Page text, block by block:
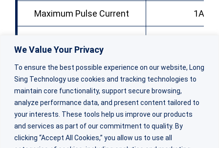
We Value Your Privacy
To ensure the best possible experience on our website, Long
Sing Technology use cookies and tracking technologies to
maintain core functionality, support secure browsing,
analyze performance data, and present content tailored to
your interests. These tools help us improve our products
and services as part of our commitment to quality. By
clicking “Accept All Cookies,” you allow us to use all
Maximum Pulse Current 1A
Voltage Delay
Best Applications Steady low
Relative Cost